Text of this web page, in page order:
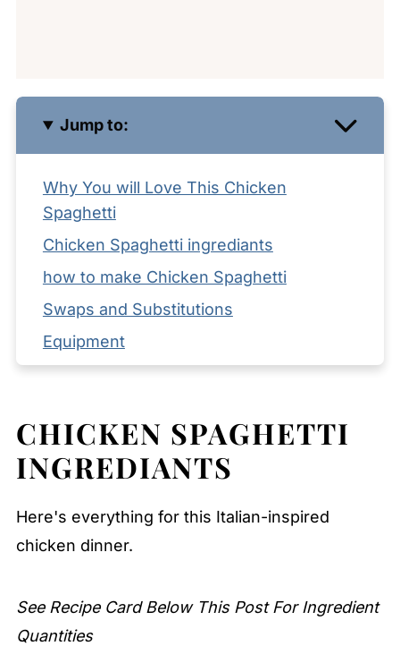
Jump to:
Why You will Love This Chicken
Spaghetti
Chicken Spaghetti ingrediants
how to make Chicken Spaghetti
Swaps and Substitutions
Equipment
Storage and Reheating Tips
Expert Tips
FAQ
Pairing
CHICKEN SPAGHETTI
INGREDIANTS
Here's everything for this Italian-inspired
chicken dinner.
See Recipe Card Below This Post For Ingredient
Quantities